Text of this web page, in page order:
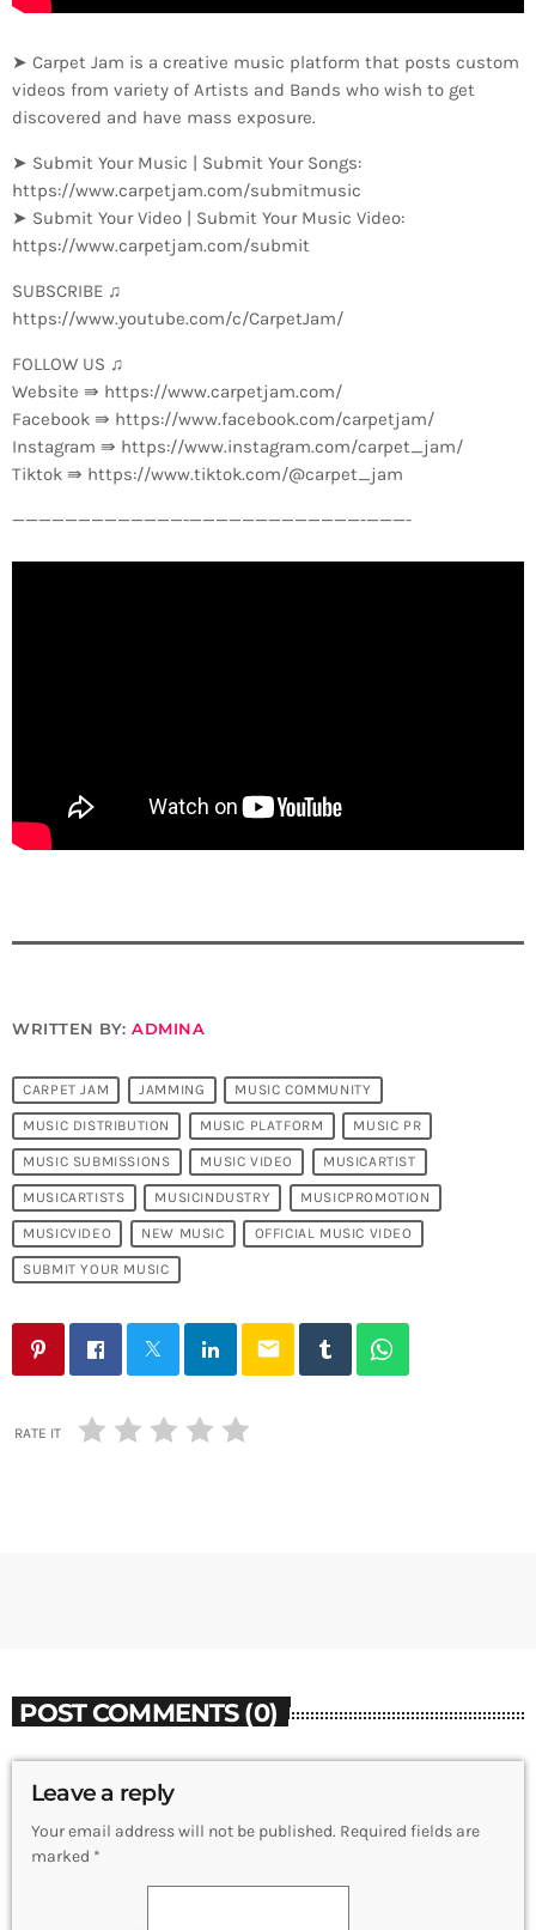
➤ Carpet Jam is a creative music platform that posts custom
videos from variety of Artists and Bands who wish to get
discovered and have mass exposure.
➤ Submit Your Music | Submit Your Songs:
https://www.carpetjam.com/submitmusic
➤ Submit Your Video | Submit Your Music Video:
https://www.carpetjam.com/submit
SUBSCRIBE ♫
https://www.youtube.com/c/CarpetJam/
FOLLOW US ♫
Website ⇛ https://www.carpetjam.com/
Facebook ⇛ https://www.facebook.com/carpetjam/
Instagram ⇛ https://www.instagram.com/carpet_jam/
Tiktok ⇛ https://www.tiktok.com/@carpet_jam
—————————————-­—————————————-­———-
WRITTEN BY:ADMINA
CARPET JAM JAMMING MUSIC COMMUNITY
MUSIC DISTRIBUTION MUSIC PLATFORM MUSIC PR
MUSIC SUBMISSIONS MUSIC VIDEO MUSICARTIST
MUSICARTISTS MUSICINDUSTRY MUSICPROMOTION
MUSICVIDEO NEW MUSIC OFFICIAL MUSIC VIDEO
SUBMIT YOUR MUSIC
email
RATE IT
POST COMMENTS (0)
Leave a reply
Your email address will not be published. Required fields are
marked *